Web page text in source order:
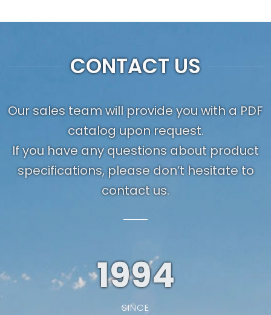
CONTACT US
Our sales team will provide you with a PDF
catalog upon request.
If you have any questions about product
specifications, please don’t hesitate to
contact us.
1994
SINCE